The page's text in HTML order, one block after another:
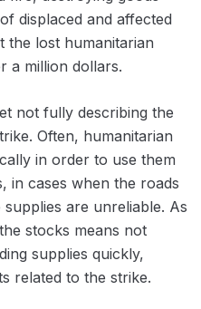
displaced and affected
the lost humanitarian
a million dollars.
not fully describing the
Often, humanitarian
in order to use them
in cases when the roads
are unreliable. As
stocks means not
supplies quickly,
related to the strike.